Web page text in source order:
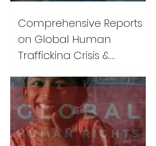
Comprehensive Reports
on Global Human
Trafficking Crisis &